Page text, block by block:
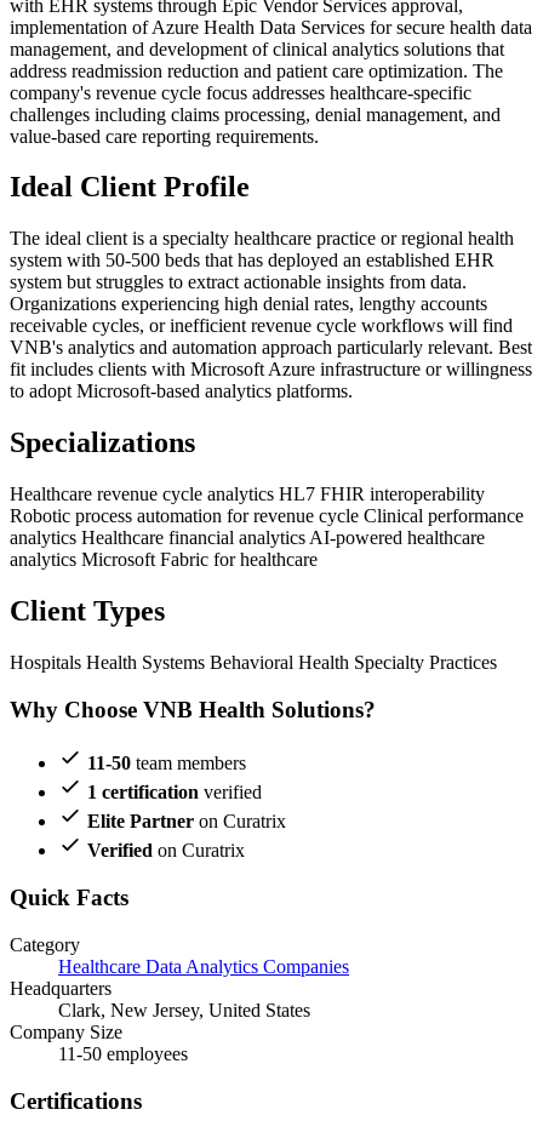
with EHR systems through Epic Vendor Services approval,
implementation of Azure Health Data Services for secure health data
management, and development of clinical analytics solutions that
address readmission reduction and patient care optimization. The
company's revenue cycle focus addresses healthcare-specific
challenges including claims processing, denial management, and
value-based care reporting requirements.
Ideal Client Profile
The ideal client is a specialty healthcare practice or regional health
system with 50-500 beds that has deployed an established EHR
system but struggles to extract actionable insights from data.
Organizations experiencing high denial rates, lengthy accounts
receivable cycles, or inefficient revenue cycle workflows will find
VNB's analytics and automation approach particularly relevant. Best
fit includes clients with Microsoft Azure infrastructure or willingness
to adopt Microsoft-based analytics platforms.
Specializations
Healthcare revenue cycle analytics HL7 FHIR interoperability
Robotic process automation for revenue cycle Clinical performance
analytics Healthcare financial analytics AI-powered healthcare
analytics Microsoft Fabric for healthcare
Client Types
Hospitals Health Systems Behavioral Health Specialty Practices
Why Choose VNB Health Solutions?
11-50 team members
1 certification verified
Elite Partner on Curatrix
Verified on Curatrix
Quick Facts
Category
Healthcare Data Analytics Companies
Headquarters
Clark, New Jersey, United States
Company Size
11-50 employees
Certifications